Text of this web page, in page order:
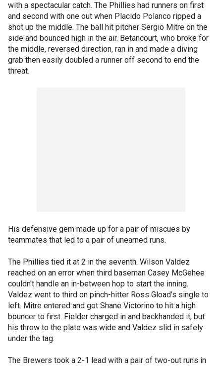
with a spectacular catch. The Phillies had runners on first
and second with one out when Placido Polanco ripped a
shot up the middle. The ball hit pitcher Sergio Mitre on the
side and bounced high in the air. Betancourt, who broke for
the middle, reversed direction, ran in and made a diving
grab then easily doubled a runner off second to end the
threat.
His defensive gem made up for a pair of miscues by
teammates that led to a pair of unearned runs.
The Phillies tied it at 2 in the seventh. Wilson Valdez
reached on an error when third baseman Casey McGehee
couldn't handle an in-between hop to start the inning.
Valdez went to third on pinch-hitter Ross Gload's single to
left. Mitre entered and got Shane Victorino to hit a high
bouncer to first. Fielder charged in and backhanded it, but
his throw to the plate was wide and Valdez slid in safely
under the tag.
The Brewers took a 2-1 lead with a pair of two-out runs in